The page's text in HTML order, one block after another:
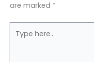
are marked *
here..